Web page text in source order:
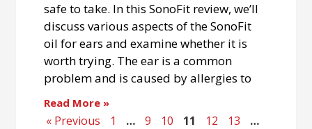
safe to take. In this SonoFit review, we’ll
discuss various aspects of the SonoFit
oil for ears and examine whether it is
worth trying. The ear is a common
problem and is caused by allergies to
Read More »
« Previous 1 … 9 10 11 12 13
…